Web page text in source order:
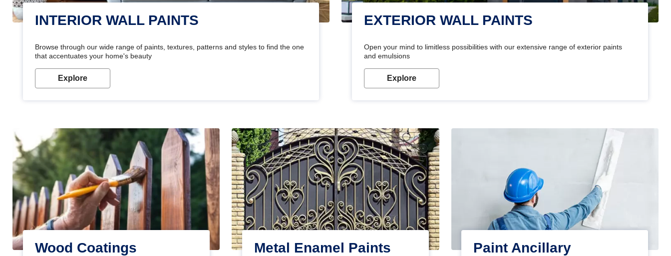
INTERIOR WALL PAINTS
Browse through our wide range of paints, textures, patterns and styles to find the one
that accentuates your home's beauty
Explore
EXTERIOR WALL PAINTS
Open your mind to limitless possibilities with our extensive range of exterior paints
and emulsions
Explore
Wood Coatings Metal Enamel Paints Paint Ancillary